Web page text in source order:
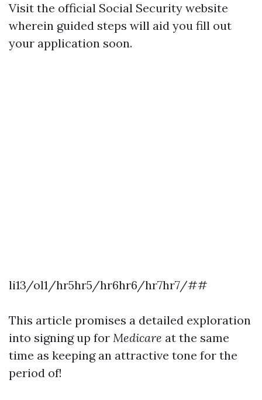
Visit the official Social Security website
wherein guided steps will aid you fill out
your application soon.
li13/ol1/hr5hr5/hr6hr6/hr7hr7/##
This article promises a detailed exploration
into signing up for Medicare at the same
time as keeping an attractive tone for the
period of!